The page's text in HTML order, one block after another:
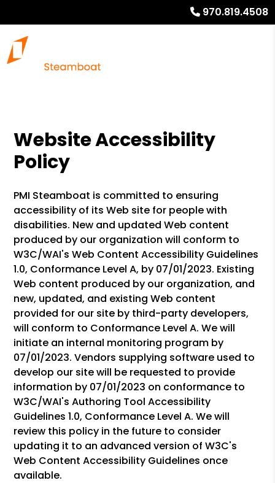
970.819.4508
Website Accessibility
Policy
PMI Steamboat is committed to ensuring
accessibility of its Web site for people with
disabilities. New and updated Web content
produced by our organization will conform to
W3C/WAI's Web Content Accessibility Guidelines
1.0, Conformance Level A, by 07/01/2023. Existing
Web content produced by our organization, and
new, updated, and existing Web content
provided for our site by third-party developers,
will conform to Conformance Level A. We will
initiate an internal monitoring program by
07/01/2023. Vendors supplying software used to
develop our site will be requested to provide
information by 07/01/2023 on conformance to
W3C/WAI's Authoring Tool Accessibility
Guidelines 1.0, Conformance Level A. We will
review this policy in the future to consider
updating it to an advanced version of W3C's
Web Content Accessibility Guidelines once
available.